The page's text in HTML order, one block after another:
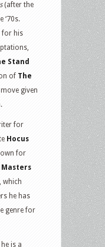
(after the
‘70s.
for his
Stand
of The
given
for
Hocus
for
Masters
which
he has
genre for
is a